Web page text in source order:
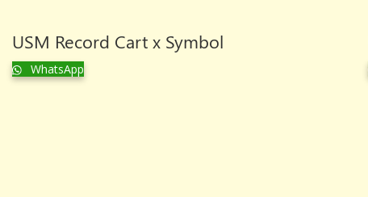
USM Record Cart x Symbol
WhatsApp